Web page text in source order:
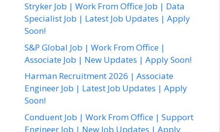
Stryker Job | Work From Office Job | Data
Specialist Job | Latest Job Updates | Apply
Soon!
S&P Global Job | Work From Office |
Associate Job | New Updates | Apply Soon!
Harman Recruitment 2026 | Associate
Engineer Job | Latest Job Updates | Apply
Soon!
Conduent Job | Work From Office | Support
Engineer Job | New Job Updates | Apply